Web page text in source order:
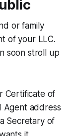
or family
of your LLC.
soon stroll up
Certificate of
Agent address
Secretary of